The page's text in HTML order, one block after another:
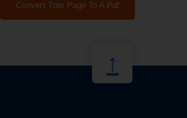
Convert This Page To A Pdf
↑